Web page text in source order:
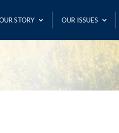
STORY OUR ISSUES